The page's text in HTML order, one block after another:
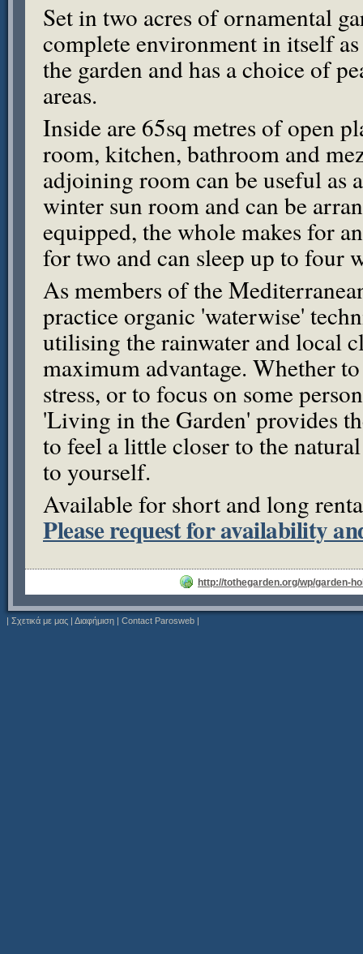
Set in two acres of ornamental
complete environment in itself
the garden and has a choice of
areas.
Inside are 65sq metres of open
room, kitchen, bathroom and
adjoining room can be useful as
winter sun room and can be
equipped, the whole makes for
for two and can sleep up to four
As members of the
practice organic 'waterwise'
utilising the rainwater and local
maximum advantage. Whether
stress, or to focus on some
'Living in the Garden' provides
to feel a little closer to the
to yourself.
Available for short and long
Please request for availability
http://tothegarden.org/wp/garden-
| Σχετικά με μας | Διαφήμιση | Contact Parosweb |